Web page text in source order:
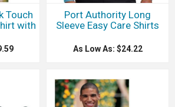
Touch
with
Port Authority Long
Sleeve Easy Care Shirts
As Low As: $24.22